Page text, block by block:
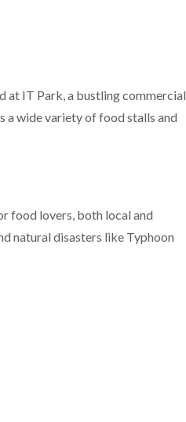
at IT Park, a bustling commercial
a wide variety of food stalls and
food lovers, both local and
natural disasters like Typhoon